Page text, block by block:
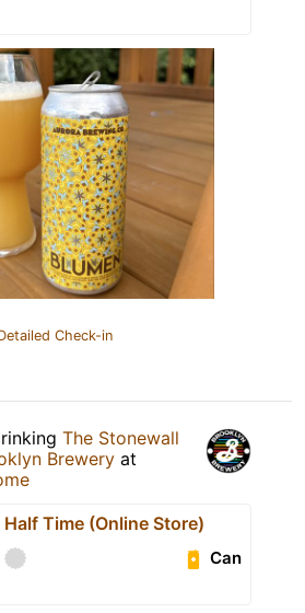
Check-in
The Stonewall
Brewery at
Half Time (Online Store)
Can